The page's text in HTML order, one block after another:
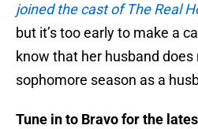
joined the cast of The Real
but it’s too early to make a
know that her husband does
sophomore season as a
Tune in to Bravo for the